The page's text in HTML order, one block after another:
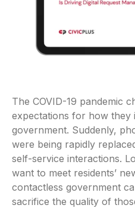
The COVID-19 pandemic
expectations for how they
government. Suddenly,
were being rapidly
self-service interactions.
want to meet residents’
contactless government
sacrifice the quality of